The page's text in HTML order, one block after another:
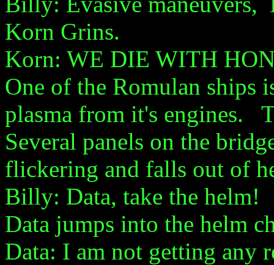
Korn Grins.
Korn: WE DIE WITH
One of the Romulan ships
plasma from it's engines.
Several panels on the
flickering and falls out of
Billy: Data, take the helm!
Data jumps into the helm
Data: I am not getting any